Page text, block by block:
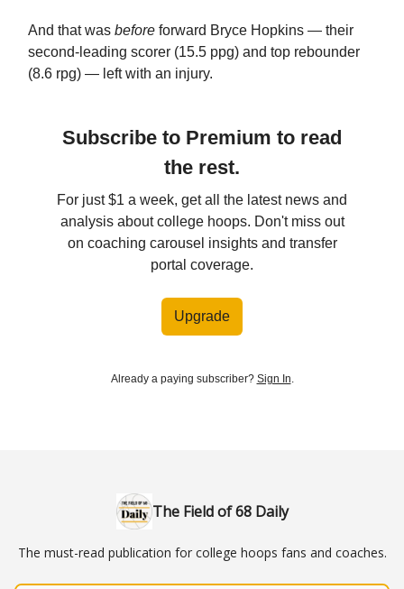
And that was before forward Bryce Hopkins — their
second-leading scorer (15.5 ppg) and top rebounder
(8.6 rpg) — left with an injury.
Subscribe to Premium to read
the rest.
For just $1 a week, get all the latest news and
analysis about college hoops. Don't miss out
on coaching carousel insights and transfer
portal coverage.
Upgrade
Already a paying subscriber? Sign In
The Field of 68 Daily
The must-read publication for college hoops fans and coaches.